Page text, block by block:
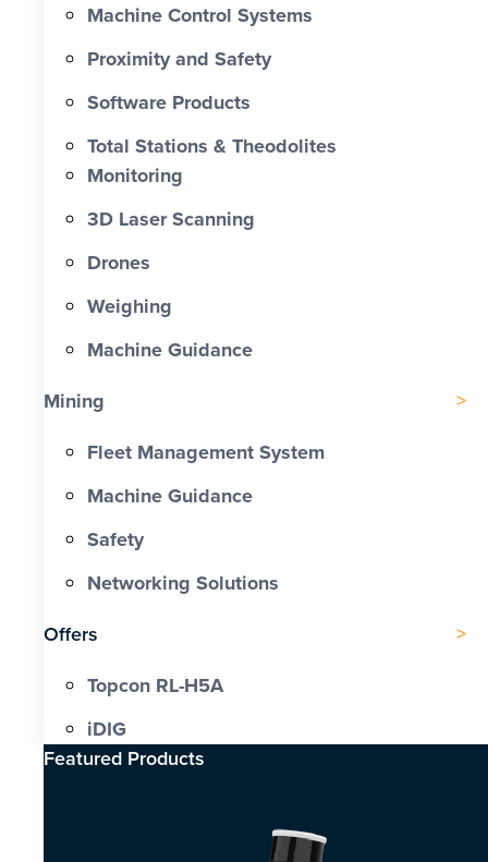
Machine Control Systems
Proximity and Safety
Software Products
Total Stations & Theodolites
Monitoring
3D Laser Scanning
Drones
Weighing
Machine Guidance
Mining
Fleet Management System
Machine Guidance
Safety
Networking Solutions
Offers
Topcon RL-H5A
iDIG
Featured Products​